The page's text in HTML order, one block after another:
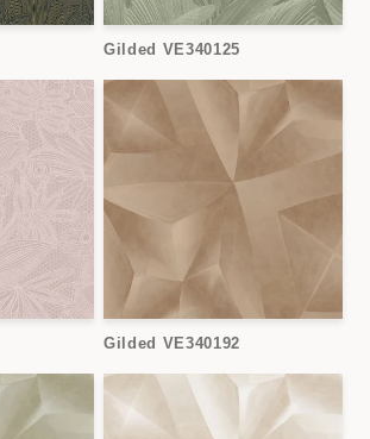
Gilded VE340125
Gilded VE340192